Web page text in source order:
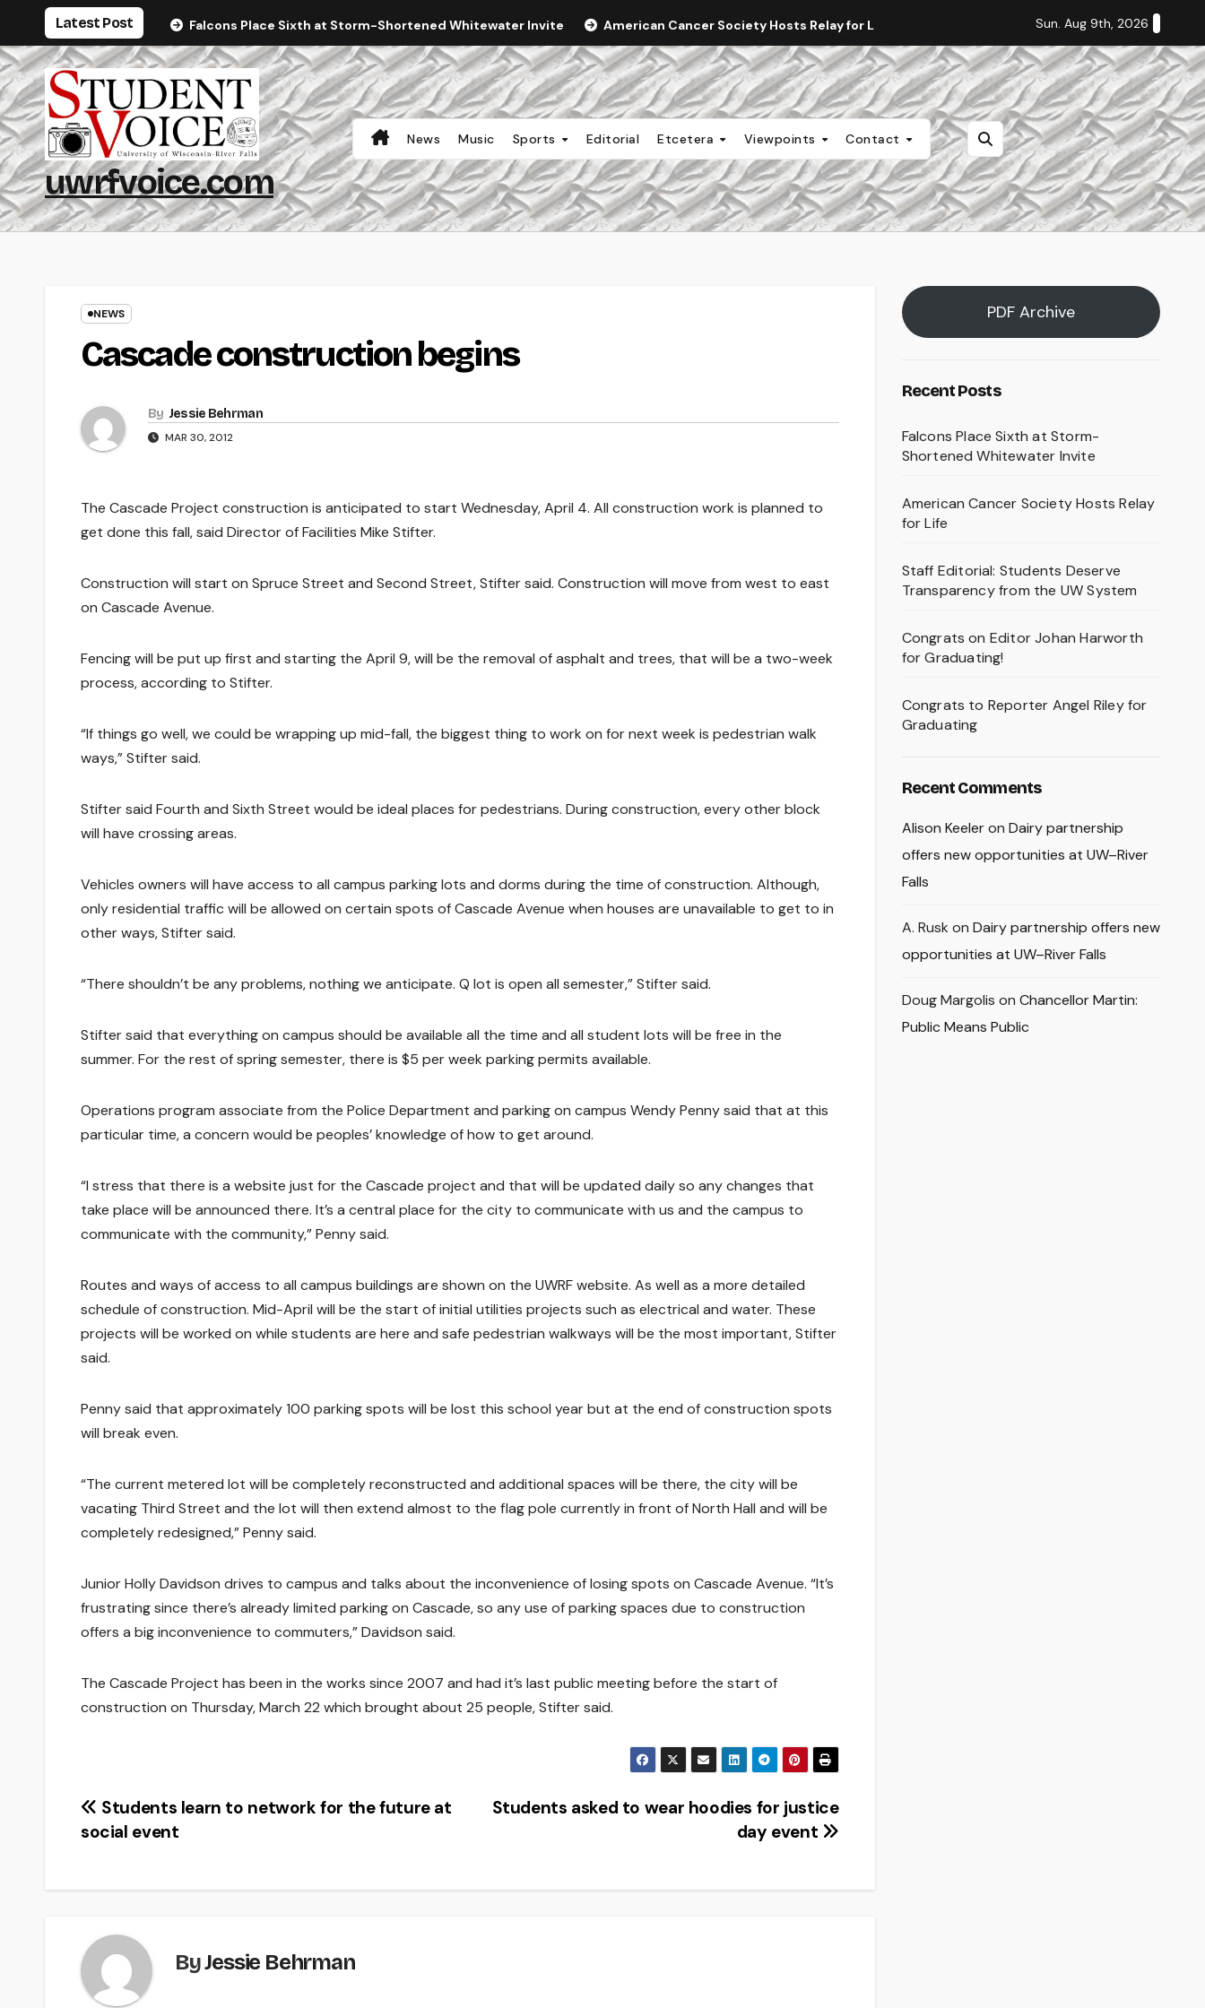
content
Latest Post Falcons Place Sixth at Storm-Shortened Whitewater Invite American Cancer Society Hosts Relay for Life Staff Editorial: Students Deserve
Sun. Aug 9th, 2026
uwrfvoice.com
News Music Sports Editorial Etcetera Viewpoints Contact
NEWS
Cascade construction begins
By Jessie Behrman
MAR 30, 2012
The Cascade Project construction is anticipated to start Wednesday, April 4. All construction work is planned to
get done this fall, said Director of Facilities Mike Stifter.
Construction will start on Spruce Street and Second Street, Stifter said. Construction will move from west to east
on Cascade Avenue.
Fencing will be put up first and starting the April 9, will be the removal of asphalt and trees, that will be a two-week
process, according to Stifter.
“If things go well, we could be wrapping up mid-fall, the biggest thing to work on for next week is pedestrian walk
ways,” Stifter said.
Stifter said Fourth and Sixth Street would be ideal places for pedestrians. During construction, every other block
will have crossing areas.
Vehicles owners will have access to all campus parking lots and dorms during the time of construction. Although,
only residential traffic will be allowed on certain spots of Cascade Avenue when houses are unavailable to get to in
other ways, Stifter said.
“There shouldn’t be any problems, nothing we anticipate. Q lot is open all semester,” Stifter said.
Stifter said that everything on campus should be available all the time and all student lots will be free in the
summer. For the rest of spring semester, there is $5 per week parking permits available.
Operations program associate from the Police Department and parking on campus Wendy Penny said that at this
particular time, a concern would be peoples’ knowledge of how to get around.
“I stress that there is a website just for the Cascade project and that will be updated daily so any changes that
take place will be announced there. It’s a central place for the city to communicate with us and the campus to
communicate with the community,” Penny said.
Routes and ways of access to all campus buildings are shown on the UWRF website. As well as a more detailed
schedule of construction. Mid-April will be the start of initial utilities projects such as electrical and water. These
projects will be worked on while students are here and safe pedestrian walkways will be the most important, Stifter
said.
Penny said that approximately 100 parking spots will be lost this school year but at the end of construction spots
will break even.
“The current metered lot will be completely reconstructed and additional spaces will be there, the city will be
vacating Third Street and the lot will then extend almost to the flag pole currently in front of North Hall and will be
completely redesigned,” Penny said.
Junior Holly Davidson drives to campus and talks about the inconvenience of losing spots on Cascade Avenue. “It’s
frustrating since there’s already limited parking on Cascade, so any use of parking spaces due to construction
offers a big inconvenience to commuters,” Davidson said.
The Cascade Project has been in the works since 2007 and had it’s last public meeting before the start of
construction on Thursday, March 22 which brought about 25 people, Stifter said.
Post
Students asked to wear hoodies for justice
day event
Students learn to network for the future at
social event
ByJessie Behrman
PDF Archive
Recent Posts
Falcons Place Sixth at Storm-
Shortened Whitewater Invite
American Cancer Society Hosts Relay
for Life
Staff Editorial: Students Deserve
Transparency from the UW System
Congrats on Editor Johan Harworth
for Graduating!
Congrats to Reporter Angel Riley for
Graduating
Recent Comments
Alison Keeleron Dairy partnership
offers new opportunities at UW–River
Falls
A. Rusk on Dairy partnership offers new
opportunities at UW–River Falls
Doug Margolis on Chancellor Martin:
Public Means Public